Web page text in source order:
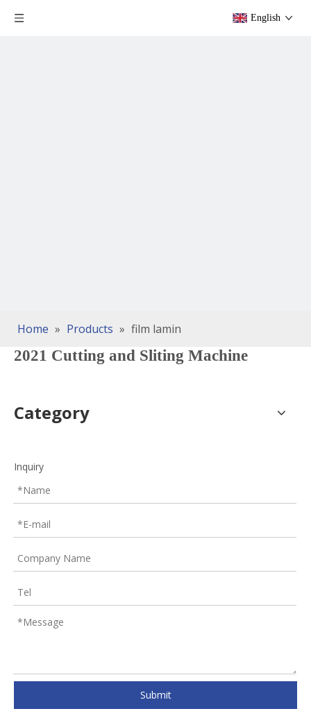
English
Home » Products » film lamin
2021 Cutting and Sliting Machine
Category
Inquiry
Submit